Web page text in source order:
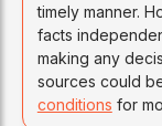
timely manner.
facts
making any
sources could
conditions for